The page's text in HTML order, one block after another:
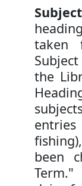
taken
the
been